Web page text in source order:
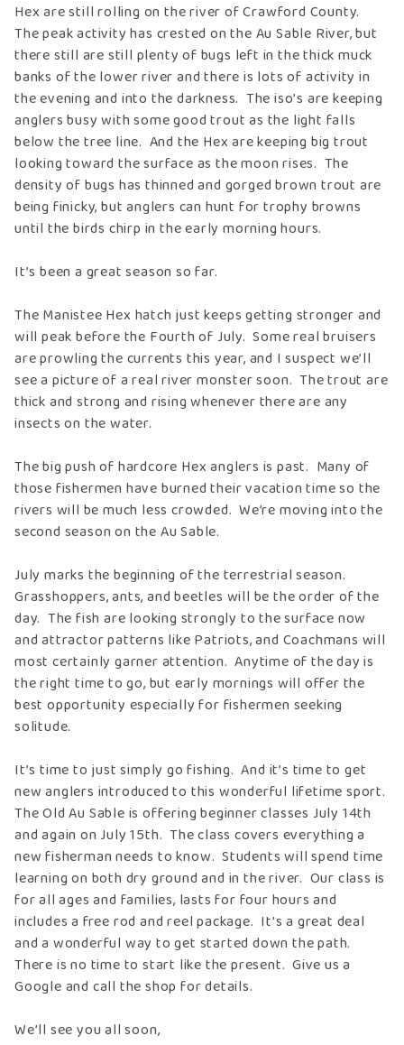
Hex are still rolling on the river of Crawford County.
The peak activity has crested on the Au Sable River, but
there still are still plenty of bugs left in the thick muck
banks of the lower river and there is lots of activity in
the evening and into the darkness. The iso’s are keeping
anglers busy with some good trout as the light falls
below the tree line. And the Hex are keeping big trout
looking toward the surface as the moon rises. The
density of bugs has thinned and gorged brown trout are
being finicky, but anglers can hunt for trophy browns
until the birds chirp in the early morning hours.
It’s been a great season so far.
The Manistee Hex hatch just keeps getting stronger and
will peak before the Fourth of July. Some real bruisers
are prowling the currents this year, and I suspect we’ll
see a picture of a real river monster soon. The trout are
thick and strong and rising whenever there are any
insects on the water.
The big push of hardcore Hex anglers is past. Many of
those fishermen have burned their vacation time so the
rivers will be much less crowded. We’re moving into the
second season on the Au Sable.
July marks the beginning of the terrestrial season.
Grasshoppers, ants, and beetles will be the order of the
day. The fish are looking strongly to the surface now
and attractor patterns like Patriots, and Coachmans will
most certainly garner attention. Anytime of the day is
the right time to go, but early mornings will offer the
best opportunity especially for fishermen seeking
solitude.
It’s time to just simply go fishing. And it’s time to get
new anglers introduced to this wonderful lifetime sport.
The Old Au Sable is offering beginner classes July 14th
and again on July 15th. The class covers everything a
new fisherman needs to know. Students will spend time
learning on both dry ground and in the river. Our class is
for all ages and families, lasts for four hours and
includes a free rod and reel package. It’s a great deal
and a wonderful way to get started down the path.
There is no time to start like the present. Give us a
Google and call the shop for details.
We’ll see you all soon,